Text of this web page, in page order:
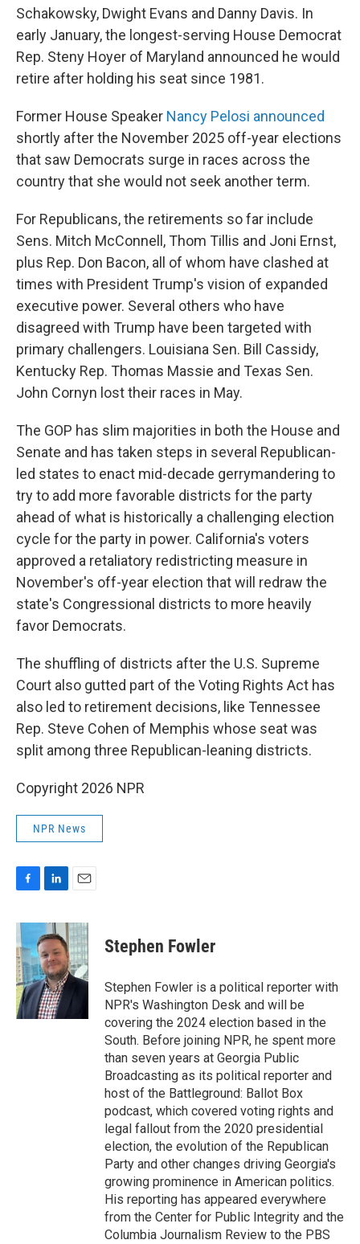
Schakowsky, Dwight Evans and Danny Davis. In
early January, the longest-serving House Democrat
Rep. Steny Hoyer of Maryland announced he would
retire after holding his seat since 1981.
Former House Speaker Nancy Pelosi announced
shortly after the November 2025 off-year elections
that saw Democrats surge in races across the
country that she would not seek another term.
For Republicans, the retirements so far include
Sens. Mitch McConnell, Thom Tillis and Joni Ernst,
plus Rep. Don Bacon, all of whom have clashed at
times with President Trump's vision of expanded
executive power. Several others who have
disagreed with Trump have been targeted with
primary challengers. Louisiana Sen. Bill Cassidy,
Kentucky Rep. Thomas Massie and Texas Sen.
John Cornyn lost their races in May.
The GOP has slim majorities in both the House and
Senate and has taken steps in several Republican-
led states to enact mid-decade gerrymandering to
try to add more favorable districts for the party
ahead of what is historically a challenging election
cycle for the party in power. California's voters
approved a retaliatory redistricting measure in
November's off-year election that will redraw the
state's Congressional districts to more heavily
favor Democrats.
The shuffling of districts after the U.S. Supreme
Court also gutted part of the Voting Rights Act has
also led to retirement decisions, like Tennessee
Rep. Steve Cohen of Memphis whose seat was
split among three Republican-leaning districts.
Copyright 2026 NPR
NPR News
c
e
b
o
o
k
n
k
e
d
I
n
a
i
l
Stephen Fowler
Stephen Fowler is a political reporter with
NPR's Washington Desk and will be
covering the 2024 election based in the
South. Before joining NPR, he spent more
than seven years at Georgia Public
Broadcasting as its political reporter and
host of the Battleground: Ballot Box
podcast, which covered voting rights and
legal fallout from the 2020 presidential
election, the evolution of the Republican
Party and other changes driving Georgia's
growing prominence in American politics.
His reporting has appeared everywhere
from the Center for Public Integrity and the
Columbia Journalism Review to the PBS